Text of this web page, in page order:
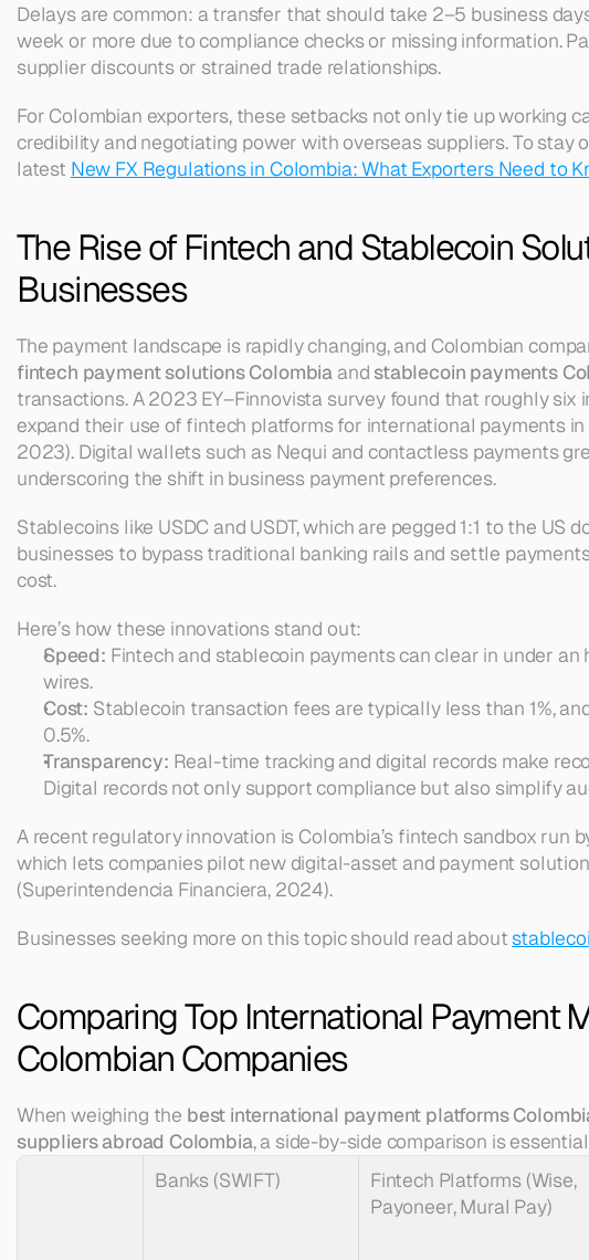
Delays are common: a transfer that should take 2–5 business
week or more due to compliance checks or missing information.
supplier discounts or strained trade relationships.
For Colombian exporters, these setbacks not only tie up working
credibility and negotiating power with overseas suppliers. To stay
latest New FX Regulations in Colombia: What Exporters Need to
The Rise of Fintech and Stablecoin
Businesses
fintech payment solutions Colombia and stablecoin payments
transactions. A 2023 EY–Finnovista survey found that roughly six
expand their use of fintech platforms for international payments in
2023). Digital wallets such as Nequi and contactless payments
underscoring the shift in business payment preferences.
Stablecoins like USDC and USDT, which are pegged 1:1 to the US
businesses to bypass traditional banking rails and settle
cost.
Here’s how these innovations stand out:
Speed: Fintech and stablecoin payments can clear in under an
wires.
Cost: Stablecoin transaction fees are typically less than 1%,
0.5%.
Transparency: Real-time tracking and digital records make
Digital records not only support compliance but also simplify
A recent regulatory innovation is Colombia’s fintech sandbox run
which lets companies pilot new digital-asset and payment
(Superintendencia Financiera, 2024).
Businesses seeking more on this topic should read about
Comparing Top International Payment
Colombian Companies
When weighing the best international payment platforms
suppliers abroad Colombia, a side-by-side comparison is
Banks (SWIFT)
Fintech Platforms (Wise,
Payoneer, Mural Pay)